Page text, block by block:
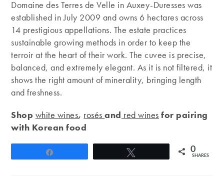
Domaine des Terres de Velle in Auxey-Duresses was
established in July 2009 and owns 6 hectares across
14 prestigious appellations. The estate practices
sustainable growing methods in order to keep the
terroir at the heart of their work. The cuvee is precise,
balanced, and extremely elegant. As it is not filtered, it
shows the right amount of minerality, bringing length
and freshness.
Shop white wines, rosésand red wines for pairing
with Korean food
0
SHARES